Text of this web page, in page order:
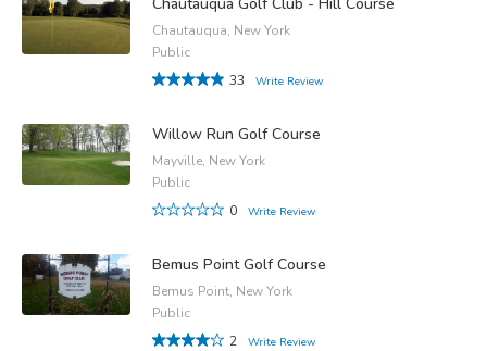
Chautauqua, New York
Public
33
Write Review
Willow Run Golf Course
Mayville, New York
Public
0
Write Review
Bemus Point Golf Course
Bemus Point, New York
Public
2
Write Review